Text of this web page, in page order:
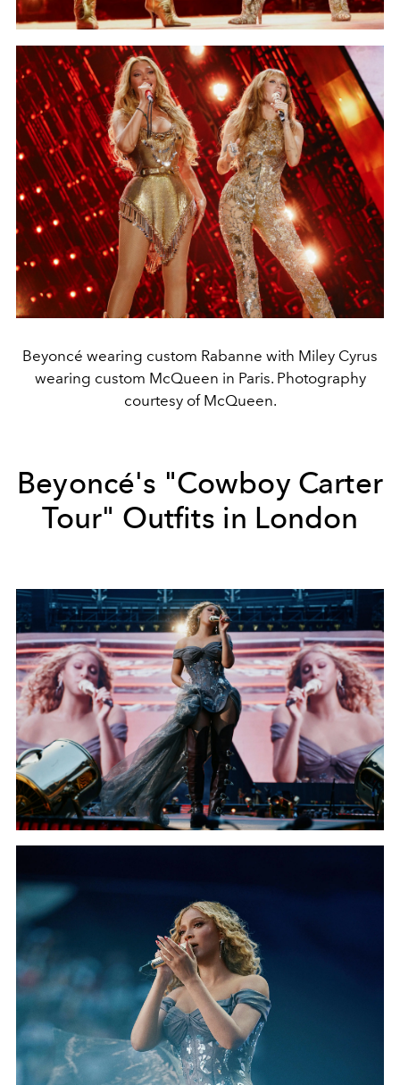
Beyoncé wearing custom Rabanne with Miley Cyrus
wearing custom McQueen in Paris. Photography
courtesy of McQueen.
Beyoncé's "Cowboy Carter
Tour" Outfits in London